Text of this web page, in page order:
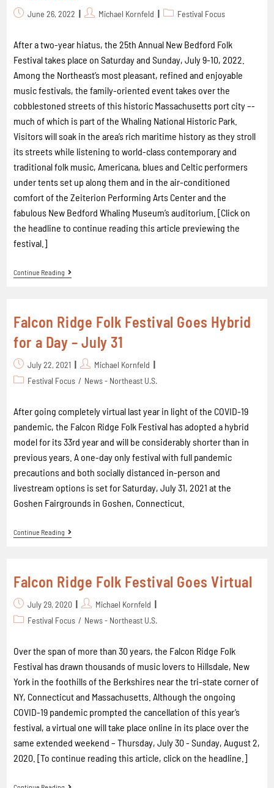
June 26, 2022 Michael Kornfeld Festival Focus
After a two-year hiatus, the 25th Annual New Bedford Folk
Festival takes place on Saturday and Sunday, July 9-10, 2022.
Among the Northeast’s most pleasant, refined and enjoyable
music festivals, the family-oriented event takes over the
cobblestoned streets of this historic Massachusetts port city –-
much of which is part of the Whaling National Historic Park.
Visitors will soak in the area’s rich maritime history as they stroll
its streets while listening to world-class contemporary and
traditional folk music, Americana, blues and Celtic performers
under tents set up along them and in the air-conditioned
comfort of the Zeiterion Performing Arts Center and the
fabulous New Bedford Whaling Museum’s auditorium. [Click on
the headline to continue reading this article previewing the
festival.]
Continue Reading
Falcon Ridge Folk Festival Goes Hybrid
for a Day – July 31
July 22, 2021
Michael Kornfeld
Festival Focus / News - Northeast U.S.
After going completely virtual last year in light of the COVID-19
pandemic, the Falcon Ridge Folk Festival has adopted a hybrid
model for its 33rd year and will be considerably shorter than in
previous years. A one-day only festival with full pandemic
precautions and both socially distanced in-person and
livestream options is set for Saturday, July 31, 2021 at the
Goshen Fairgrounds in Goshen, Connecticut.
Continue Reading
Falcon Ridge Folk Festival Goes Virtual
July 29, 2020
Michael Kornfeld
Festival Focus / News - Northeast U.S.
Over the span of more than 30 years, the Falcon Ridge Folk
Festival has drawn thousands of music lovers to Hillsdale, New
York in the foothills of the Berkshires near the tri-state corner of
NY, Connecticut and Massachusetts. Although the ongoing
COVID-19 pandemic prompted the cancellation of this year’s
festival, a virtual one will take place online in its place over the
same extended weekend – Thursday, July 30 - Sunday, August 2,
2020. [To continue reading this article, click on the headline.]